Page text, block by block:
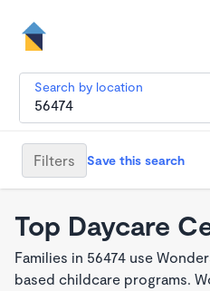
Search by location
Filters Save this search
Top Daycare
Families in 56474 use
based childcare programs.